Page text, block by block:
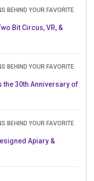
BEHIND YOUR FAVORITE
Bit Circus, VR, &
BEHIND YOUR FAVORITE
the 30th Anniversary of
BEHIND YOUR FAVORITE
Apiary &